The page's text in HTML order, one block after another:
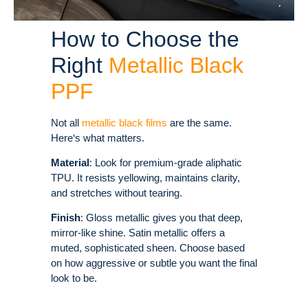
How to Choose the
Right Metallic Black
PPF
Not all metallic black films are the same.
Here‘s what matters.
Material: Look for premium-grade aliphatic
TPU. It resists yellowing, maintains clarity,
and stretches without tearing.
Finish: Gloss metallic gives you that deep,
mirror-like shine. Satin metallic offers a
muted, sophisticated sheen. Choose based
on how aggressive or subtle you want the final
look to be.